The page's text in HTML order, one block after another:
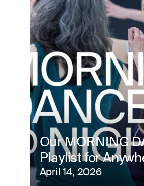
Our MORNING
Playlist for
April 14, 2026